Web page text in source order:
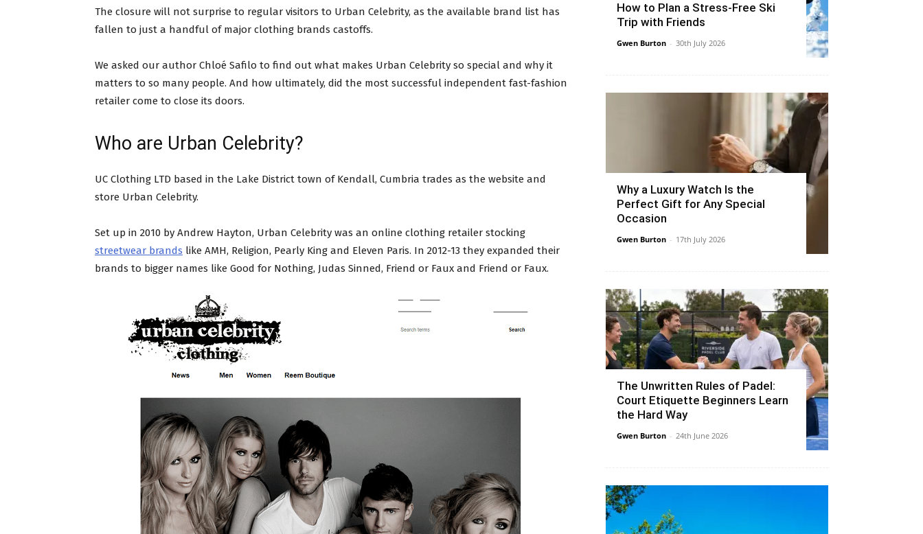
The closure will not surprise to regular visitors to Urban Celebrity, as the available brand list has
fallen to just a handful of major clothing brands castoffs.
We asked our author Chloé Safilo to find out what makes Urban Celebrity so special and why it
matters to so many people. And how ultimately, did the most successful independent fast-fashion
retailer come to close its doors.
Who are Urban Celebrity?
UC Clothing LTD based in the Lake District town of Kendall, Cumbria trades as the website and
store Urban Celebrity.
Set up in 2010 by Andrew Hayton, Urban Celebrity was an online clothing retailer stocking
streetwear brands like AMH, Religion, Pearly King and Eleven Paris. In 2012-13 they expanded their
brands to bigger names like Good for Nothing, Judas Sinned, Friend or Faux and Friend or Faux.
How to Plan a Stress-Free Ski
Trip with Friends
Gwen Burton - 30th July 2026
Why a Luxury Watch Is the
Perfect Gift for Any Special
Occasion
Gwen Burton - 17th July 2026
The Unwritten Rules of Padel:
Court Etiquette Beginners Learn
the Hard Way
Gwen Burton - 24th June 2026